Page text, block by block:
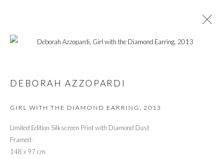
PRIVACY POLICY MANAGE COOKIES
SITE BY ARTLOGIC
DEBORAH AZZOPARDI
GIRL WITH THE DIAMOND EARRING , 2013
Limited Edition Silkscreen Print with Diamond Dust
Framed:
148 x 97 cm